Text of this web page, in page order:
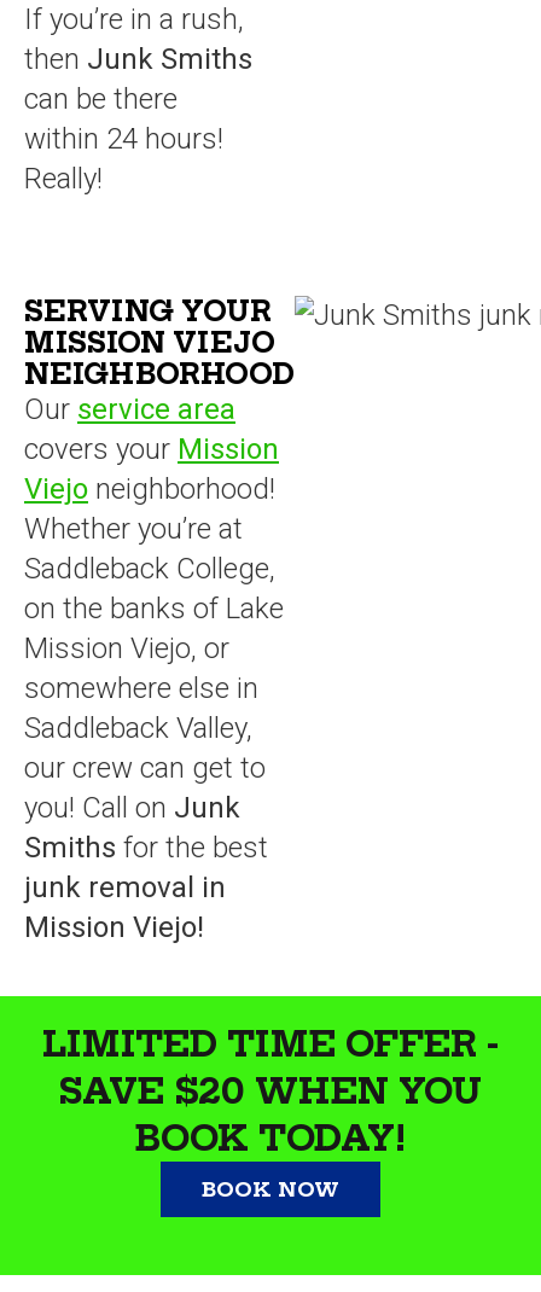
If you’re in a rush,
then Junk Smiths
can be there
within 24 hours!
Really!
SERVING YOUR
MISSION VIEJO
NEIGHBORHOOD
Our service area
covers your Mission
Viejo neighborhood!
Whether you’re at
Saddleback College,
on the banks of Lake
Mission Viejo, or
somewhere else in
Saddleback Valley,
our crew can get to
you! Call on Junk
Smiths for the best
junk removal in
Mission Viejo!
LIMITED TIME OFFER -
SAVE $20 WHEN YOU
BOOK TODAY!
BOOK NOW